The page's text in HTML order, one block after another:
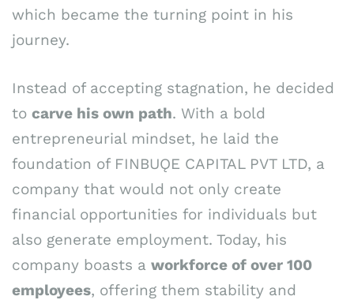
which became the turning point in his
journey.
Instead of accepting stagnation, he decided
to carve his own path. With a bold
entrepreneurial mindset, he laid the
foundation of FINBUǪE CAPITAL PVT LTD, a
company that would not only create
financial opportunities for individuals but
also generate employment. Today, his
company boasts a workforce of over 100
employees, offering them stability and